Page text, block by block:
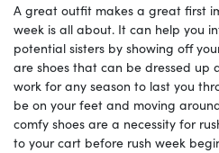
A great outfit makes a great first
week is all about. It can help you
potential sisters by showing off
are shoes that can be dressed up
work for any season to last you
be on your feet and moving
comfy shoes are a necessity for
to your cart before rush week